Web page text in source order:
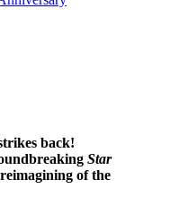
back!
Star
of the